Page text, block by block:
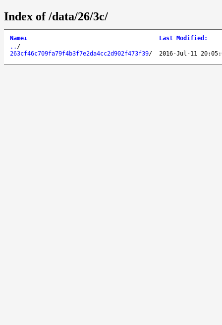
Index of /data/26/3c/
Name↓ Last Modified :
.. /
263cf46c709fa79f4b3f7e2da4cc2d902f473f39/ 2016-Jul-11